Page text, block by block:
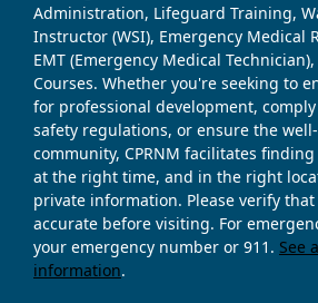
Administration, Lifeguard Training,
Instructor (WSI), Emergency Medical
EMT (Emergency Medical
Courses. Whether you're seeking to
for professional development,
safety regulations, or ensure the
community, CPRNM facilitates
at the right time, and in the right
private information. Please verify
accurate before visiting. For
your emergency number or 911. See
information.